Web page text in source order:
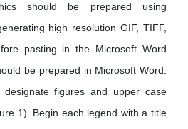
should be prepared using
high resolution GIF, TIFF,
pasting in the Microsoft Word
be prepared in Microsoft Word.
figures and upper case
1). Begin each legend with a title